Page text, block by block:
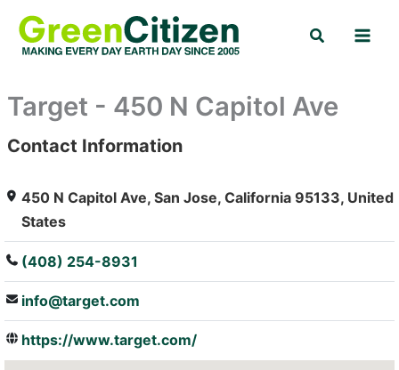
content
Search
Target - 450 N Capitol Ave
: Array
Contact Information
450 N Capitol Ave, San Jose, California 95133, United
States
(408) 254-8931
info@target.com
https://www.target.com/